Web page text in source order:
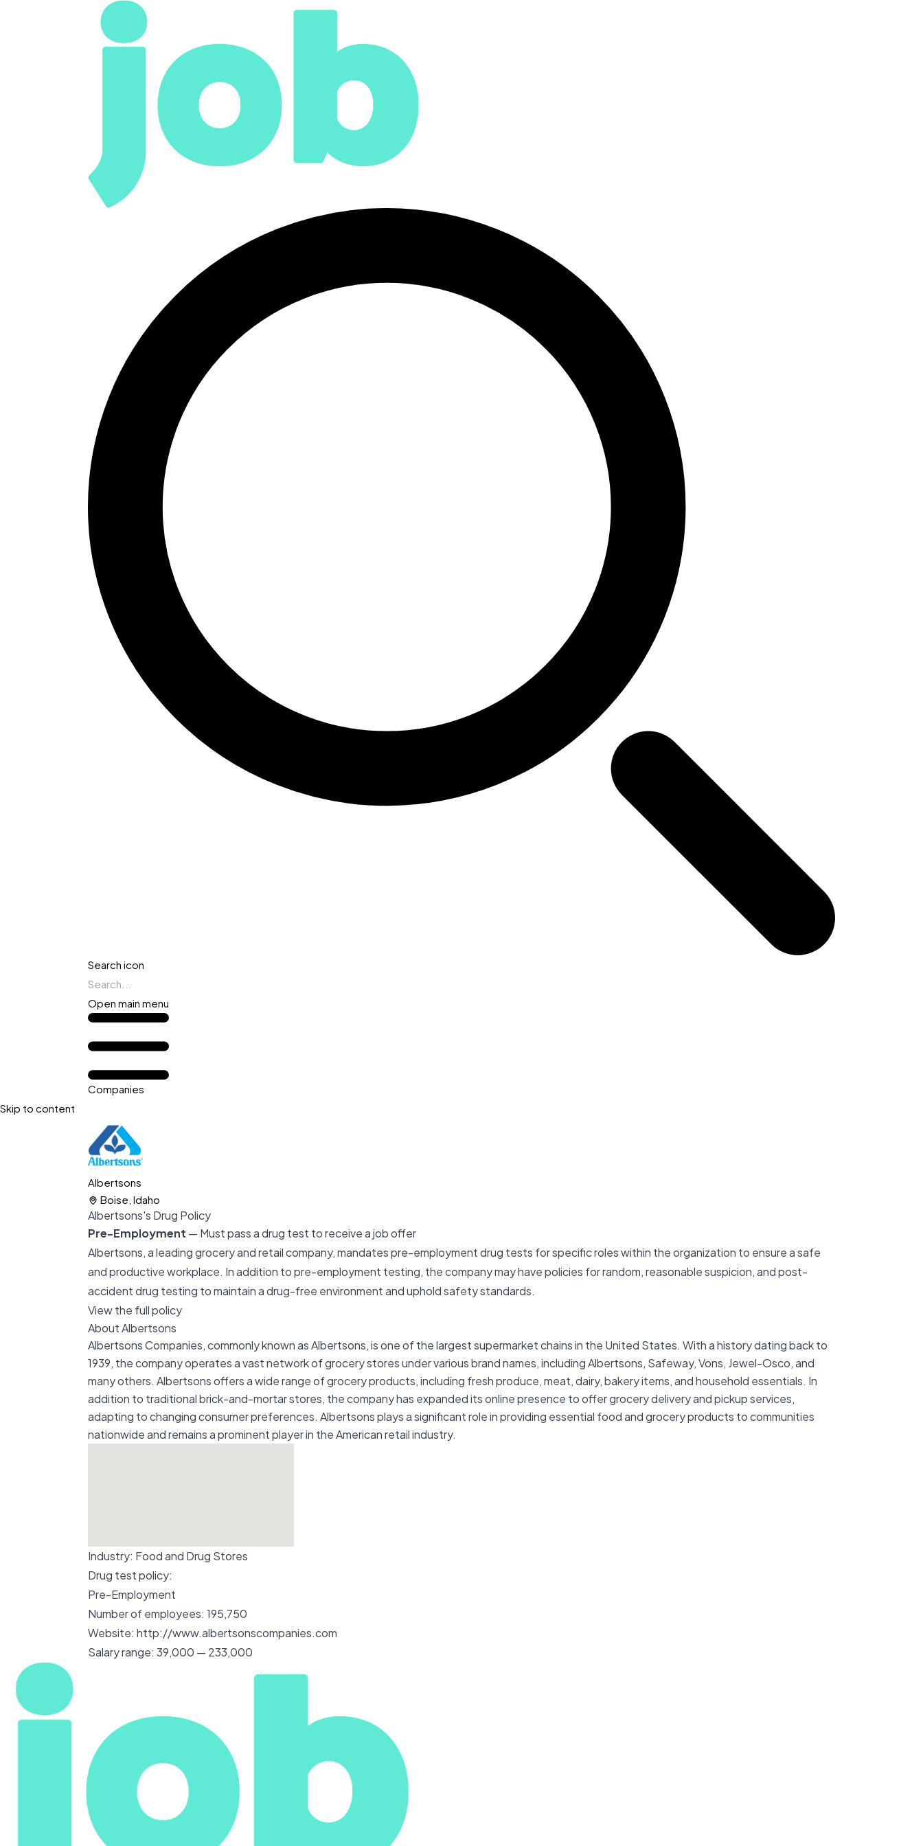
Search icon
Open main menu
Companies
Skip to content
Albertsons
Boise, Idaho
Albertsons's Drug Policy
Pre-Employment — Must pass a drug test to receive a job offer
Albertsons, a leading grocery and retail company, mandates pre-employment drug tests for specific roles within the organization to ensure a safe
and productive workplace. In addition to pre-employment testing, the company may have policies for random, reasonable suspicion, and post-
accident drug testing to maintain a drug-free environment and uphold safety standards.
View the full policy
About Albertsons
Albertsons Companies, commonly known as Albertsons, is one of the largest supermarket chains in the United States. With a history dating back to
1939, the company operates a vast network of grocery stores under various brand names, including Albertsons, Safeway, Vons, Jewel-Osco, and
many others. Albertsons offers a wide range of grocery products, including fresh produce, meat, dairy, bakery items, and household essentials. In
addition to traditional brick-and-mortar stores, the company has expanded its online presence to offer grocery delivery and pickup services,
adapting to changing consumer preferences. Albertsons plays a significant role in providing essential food and grocery products to communities
nationwide and remains a prominent player in the American retail industry.
Industry: Food and Drug Stores
Drug test policy:
Pre-Employment
Number of employees: 195,750
Website: http://www.albertsonscompanies.com
Salary range: 39,000 — 233,000